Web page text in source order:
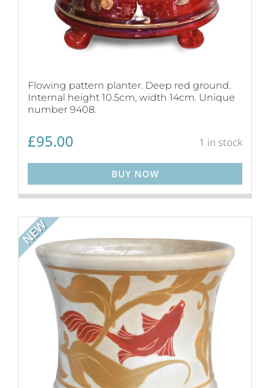
Flowing pattern planter. Deep red ground.
Internal height 10.5cm, width 14cm. Unique
number 9408.
£95.00 1 in stock
BUY NOW
NEW